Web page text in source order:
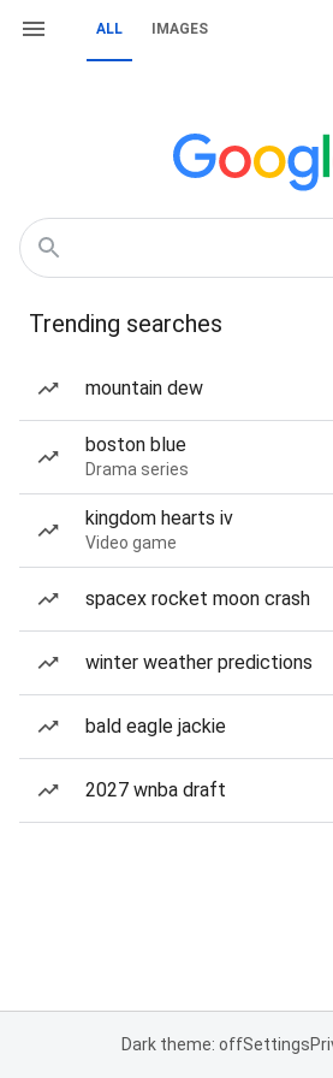
ALL IMAGES
Trending searches
mountain dew
boston blue
Drama series
kingdom hearts iv
Video game
spacex rocket moon crash
winter weather predictions
bald eagle jackie
2027 wnba draft
Dark theme: offSettings